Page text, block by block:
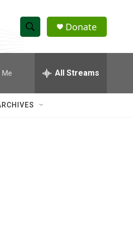
S
h
w
e
h
Q
Donate
Me All Streams